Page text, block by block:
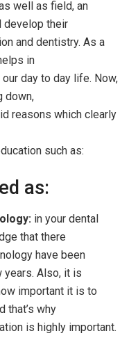
well as field, an
develop their
and dentistry. As a
in
day to day life. Now,
down,
reasons which clearly
such as:
as:
in your dental
that there
have been
Also, it is
important it is to
that’s why
is highly important.